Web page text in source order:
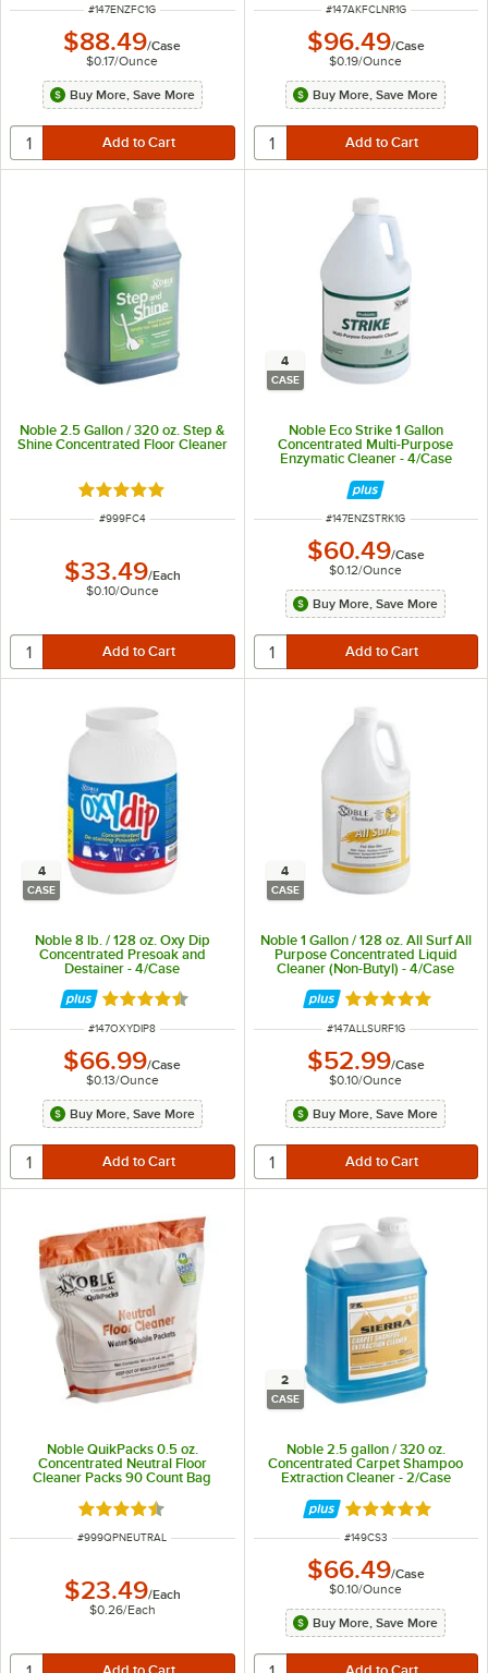
ITEM NUMBER
#147ENZFC1G
$88.49/Case
$0.17/Ounce
Buy More, Save More
ITEM NUMBER
#147AKFCLNR1G
$96.49/Case
$0.19/Ounce
Buy More, Save More
Noble 2.5 Gallon / 320 oz. Step &
Shine Concentrated Floor Cleaner
Rated 4.8 out of 5 stars
ITEM NUMBER
#999FC4
$33.49/Each
$0.10/Ounce
4
CASE
Noble Eco Strike 1 Gallon
Concentrated Multi-Purpose
Enzymatic Cleaner - 4/Case
ITEM NUMBER
#147ENZSTRK1G
$60.49/Case
$0.12/Ounce
Buy More, Save More
4
CASE
Noble 8 lb. / 128 oz. Oxy Dip
Concentrated Presoak and
Destainer - 4/Case
Rated 4.7 out of 5 stars
ITEM NUMBER
#147OXYDIP8
$66.99/Case
$0.13/Ounce
Buy More, Save More
4
CASE
Noble 1 Gallon / 128 oz. All Surf All
Purpose Concentrated Liquid
Cleaner (Non-Butyl) - 4/Case
Rated 4.8 out of
ITEM NUMBER
#147ALLSURF1G
$52.99/Case
$0.10/Ounce
Buy More, Save More
Noble QuikPacks 0.5 oz.
Concentrated Neutral Floor
Cleaner Packs 90 Count Bag
Rated 4.7 out of 5 stars
ITEM NUMBER
#999QPNEUTRAL
$23.49/Each
$0.26/Each
2
CASE
Noble 2.5 gallon / 320 oz.
Concentrated Carpet Shampoo
Extraction Cleaner - 2/Case
Rated 5 out of 5
ITEM NUMBER
#149CS3
$66.49/Case
$0.10/Ounce
Buy More, Save More